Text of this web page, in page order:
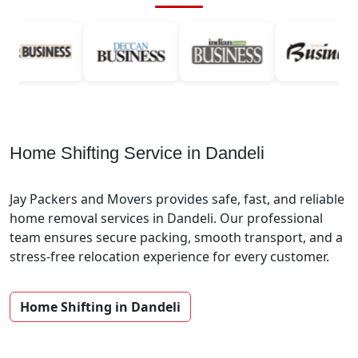
Home Shifting Service in Dandeli
Jay Packers and Movers provides safe, fast, and reliable
home removal services in Dandeli. Our professional
team ensures secure packing, smooth transport, and a
stress-free relocation experience for every customer.
Home Shifting in Dandeli